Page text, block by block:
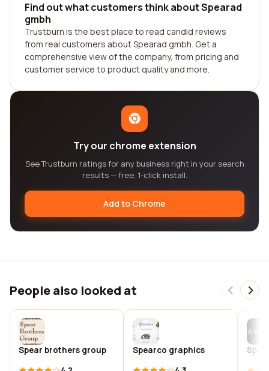
Find out what customers think about Spearad
gmbh
Trustburn is the best place to read candid reviews
from real customers about Spearad gmbh. Get a
comprehensive view of the company, from pricing and
customer service to product quality and more.
Try our chrome extension
See Trustburn ratings for any business right in your search
results — free, 1-click install.
Add to Chrome
People also looked at
Spear brothers group Spearco graphics